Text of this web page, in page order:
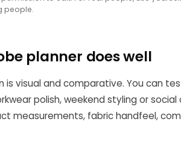
people.
planner does well
is visual and comparative. You can
polish, weekend styling or
measurements, fabric handfeel,